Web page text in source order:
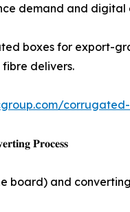
demand and
boxes for
delivers.
𝐏𝐫𝐨𝐜𝐞𝐬𝐬
board) and